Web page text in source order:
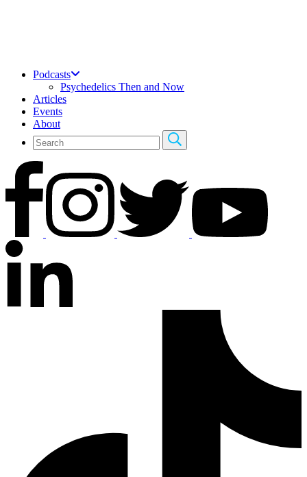
Podcasts
Psychedelics Then and Now
Articles
Events
About